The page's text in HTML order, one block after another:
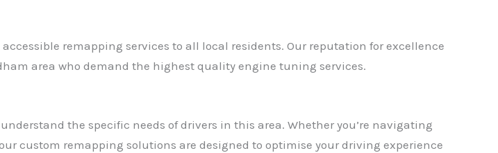
remapping services to all local residents. Our reputation for excellence
area who demand the highest quality engine tuning services.
the specific needs of drivers in this area. Whether you’re navigating
custom remapping solutions are designed to optimise your driving experience